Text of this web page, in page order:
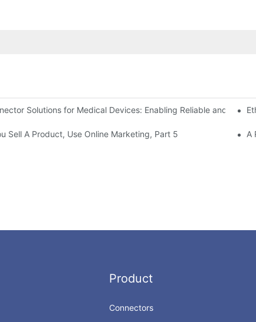
Solutions for Medical Devices: Enabling Reliable and Safe
Connector Technology
Sell A Product, Use Online Marketing, Part 5 A
Product
Connectors